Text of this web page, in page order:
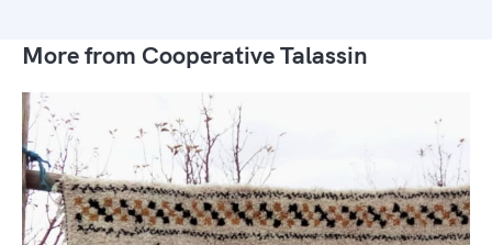
More from Cooperative Talassin